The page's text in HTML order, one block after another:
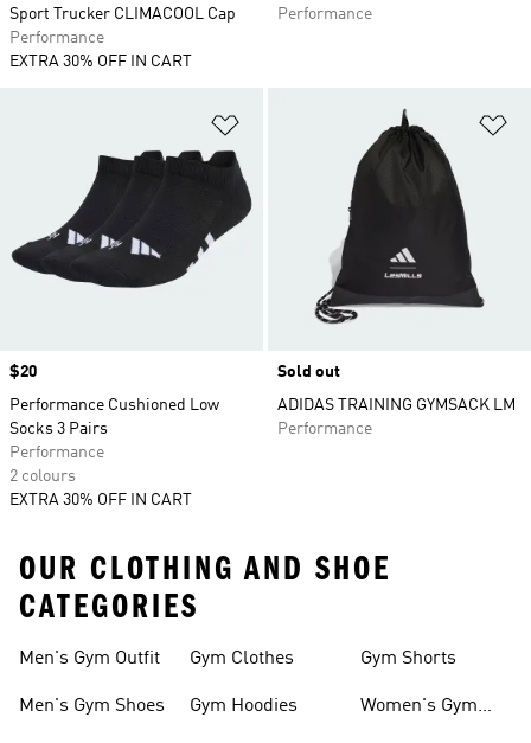
Sport Trucker CLIMACOOL Cap
Performance
EXTRA 30% OFF IN CART
Performance
Price
$20
Performance Cushioned Low
Socks 3 Pairs
Performance
2 colours
EXTRA 30% OFF IN CART
Sold out
ADIDAS TRAINING GYMSACK LM
Performance
OUR CLOTHING AND SHOE
CATEGORIES
Men's Gym Outfit
Men's Gym Shoes
Gym Clothes
Gym Hoodies
Gym Shorts
Women's Gym